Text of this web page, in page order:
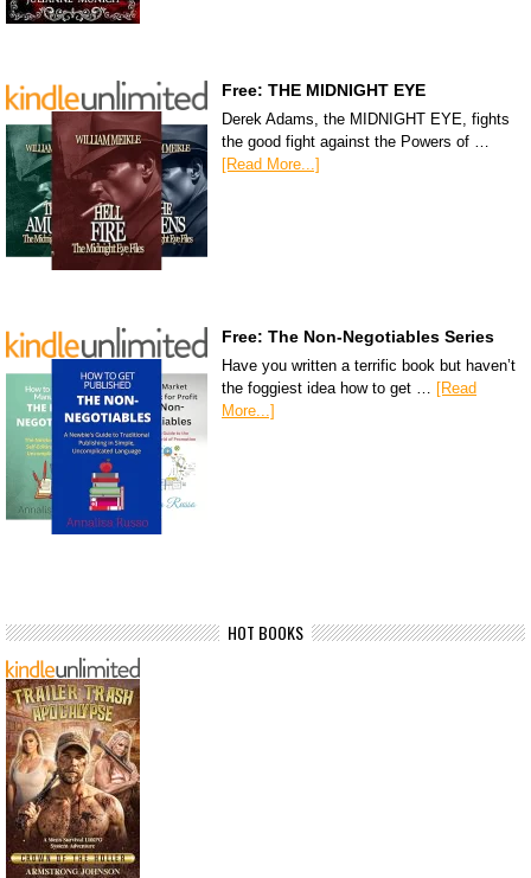
Free: THE MIDNIGHT EYE
Derek Adams, the MIDNIGHT EYE, fights
the good fight against the Powers of …
[Read More...]
Free: The Non-Negotiables Series
Have you written a terrific book but haven’t
the foggiest idea how to get … [Read
More...]
HOT BOOKS